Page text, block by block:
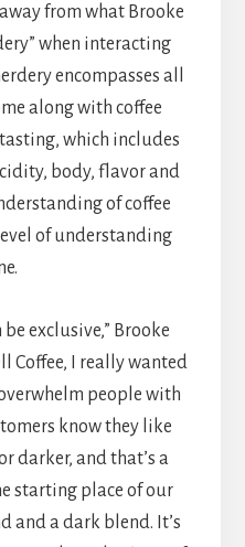
from what Brooke
when interacting
encompasses all
along with coffee
which includes
body, flavor and
of coffee
of understanding
exclusive,” Brooke
Coffee, I really wanted
people with
know they like
darker, and that’s a
starting place of our
and a dark blend. It’s